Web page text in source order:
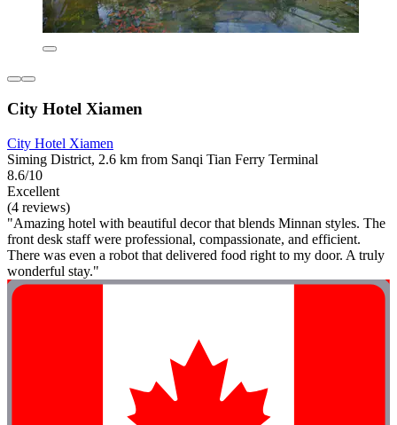
City Hotel Xiamen
City Hotel Xiamen
Siming District, 2.6 km from Sanqi Tian Ferry Terminal
8.6/10
Excellent
(4 reviews)
"Amazing hotel with beautiful decor that blends Minnan styles. The
front desk staff were professional, compassionate, and efficient.
There was even a robot that delivered food right to my door. A truly
wonderful stay."